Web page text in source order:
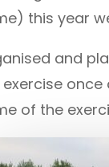
this year
and
of the